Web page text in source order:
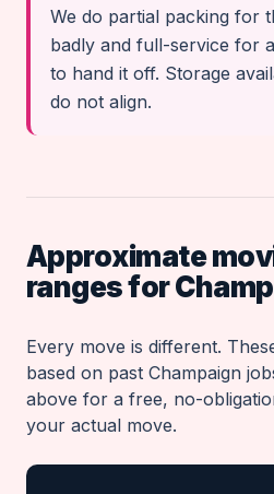
We do partial packing for
badly and full-service for
to hand it off. Storage
do not align.
Approximate
ranges for
Every move is different.
based on past Champaign
above for a free, no-
your actual move.